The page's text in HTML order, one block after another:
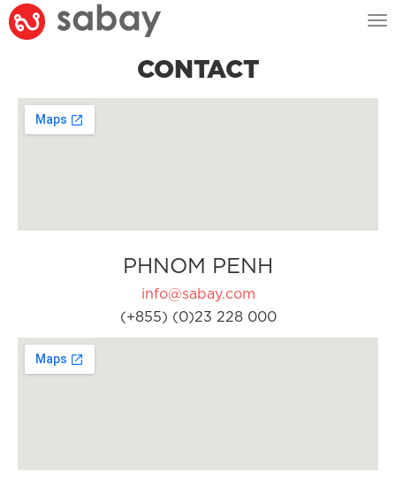
CONTACT
PHNOM PENH
info@sabay.com
(+855) (0)23 228 000